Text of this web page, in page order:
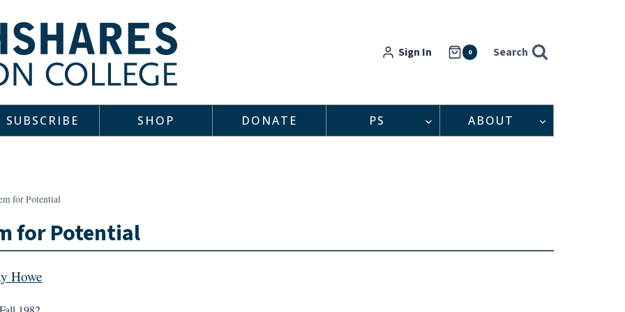
Sign In 0 Search
SUBSCRIBE SHOP DONATE PS ABOUT
for Potential
for Potential
Howe